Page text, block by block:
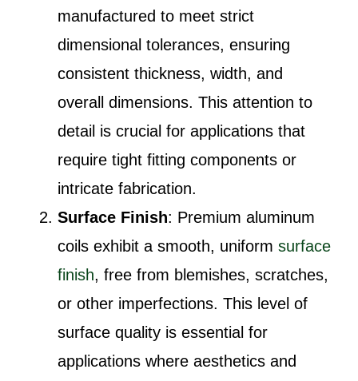
manufactured to meet strict
dimensional tolerances, ensuring
consistent thickness, width, and
overall dimensions. This attention to
detail is crucial for applications that
require tight fitting components or
intricate fabrication.
Surface Finish: Premium aluminum
coils exhibit a smooth, uniform surface
finish, free from blemishes, scratches,
or other imperfections. This level of
surface quality is essential for
applications where aesthetics and